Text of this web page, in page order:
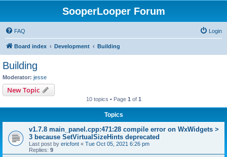
SooperLooper Forum
FAQ Login
Board index Development Building
Building
Moderator: jesse
New Topic
10 topics • Page 1 of 1
Topics
v1.7.8 main_panel.cpp:471:28 compile error on WxWidgets >
3 because SetVirtualSizeHints deprecated
Last post by ericfont « Tue Oct 05, 2021 6:26 pm
Replies: 9